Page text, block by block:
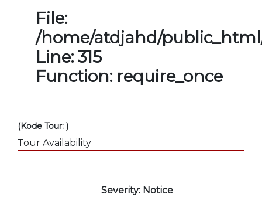
File:
/home/atdjahd/
Line: 315
Function: require_once
(Kode Tour: )
Tour Availability
Severity: Notice